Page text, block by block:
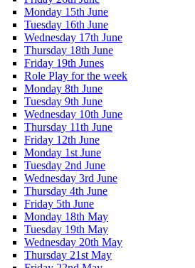
Monday 15th June
Tuesday 16th June
Wednesday 17th June
Thursday 18th June
Friday 19th Junes
Role Play for the week
Monday 8th June
Tuesday 9th June
Wednesday 10th June
Thursday 11th June
Friday 12th June
Monday 1st June
Tuesday 2nd June
Wednesday 3rd June
Thursday 4th June
Friday 5th June
Monday 18th May
Tuesday 19th May
Wednesday 20th May
Thursday 21st May